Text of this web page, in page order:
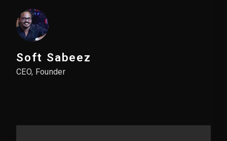
Soft Sabeez
CEO, Founder